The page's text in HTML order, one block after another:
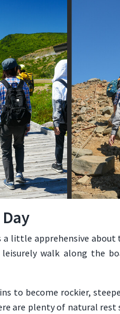
a little apprehensive
leisurely walk along the
to become rockier,
are plenty of natural